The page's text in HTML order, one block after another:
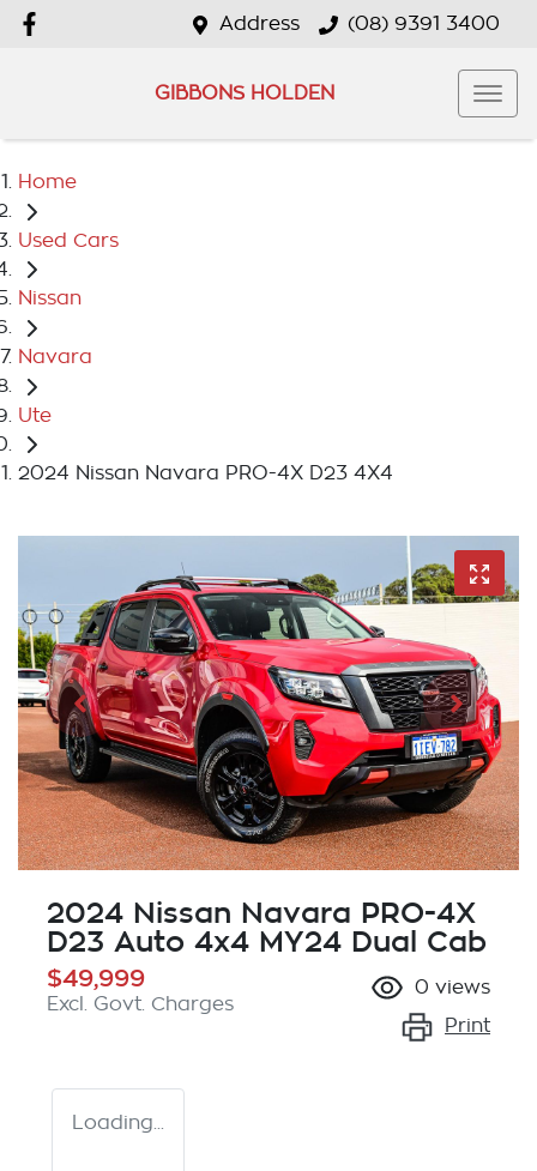
Address (08) 9391 3400
GIBBONS HOLDEN
Home
Used Cars
Nissan
Navara
Ute
2024 Nissan Navara PRO-4X D23 4X4
2024 Nissan Navara PRO-4X
D23 Auto 4x4 MY24 Dual Cab
$49,999
Excl. Govt. Charges
0 views
Print
Loading...